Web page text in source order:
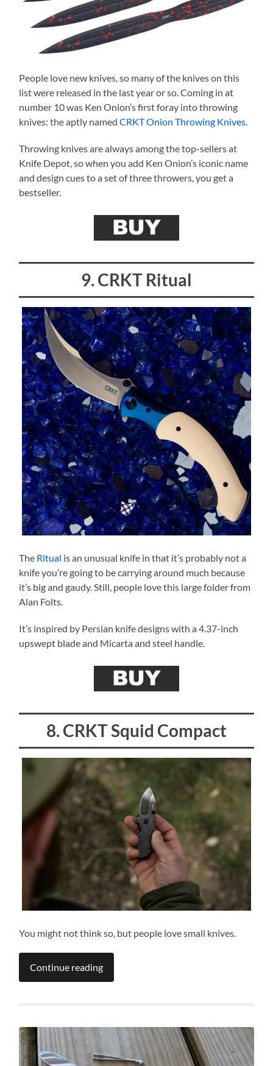
People love new knives, so many of the knives on this
list were released in the last year or so. Coming in at
number 10 was Ken Onion’s first foray into throwing
knives: the aptly namedCRKT Onion Throwing Knives.
Throwing knives are always among the top-sellers at
Knife Depot, so when you add Ken Onion’s iconic name
and design cues to a set of three throwers, you get a
bestseller.
9. CRKT Ritual
The Ritual is an unusual knife in that it’s probably not a
knife you’re going to be carrying around much because
it’s big and gaudy. Still, people love this large folder from
Alan Folts.
It’s inspired by Persian knife designs with a 4.37-inch
upswept blade and Micarta and steel handle.
8. CRKT Squid Compact
You might not think so, but people love small knives.
Continue reading